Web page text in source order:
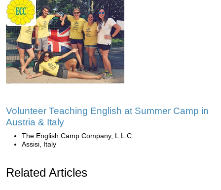
Volunteer Teaching English at Summer Camp in
Austria & Italy
The English Camp Company, L.L.C.
Assisi, Italy
Related Articles